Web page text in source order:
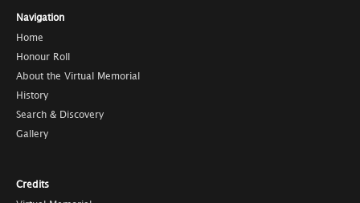
Navigation
Home
Honour Roll
About the Virtual Memorial
History
Search & Discovery
Gallery
Credits